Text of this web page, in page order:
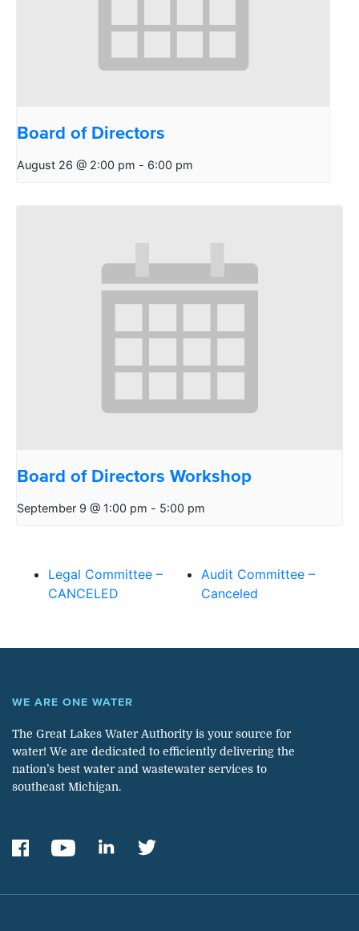
Board of Directors
August 26 @ 2:00 pm - 6:00 pm
Board of Directors Workshop
September 9 @ 1:00 pm - 5:00 pm
Legal Committee –
CANCELED
Audit Committee –
Canceled
WE ARE ONE WATER
The Great Lakes Water Authority is your source for
water! We are dedicated to efficiently delivering the
nation’s best water and wastewater services to
southeast Michigan.